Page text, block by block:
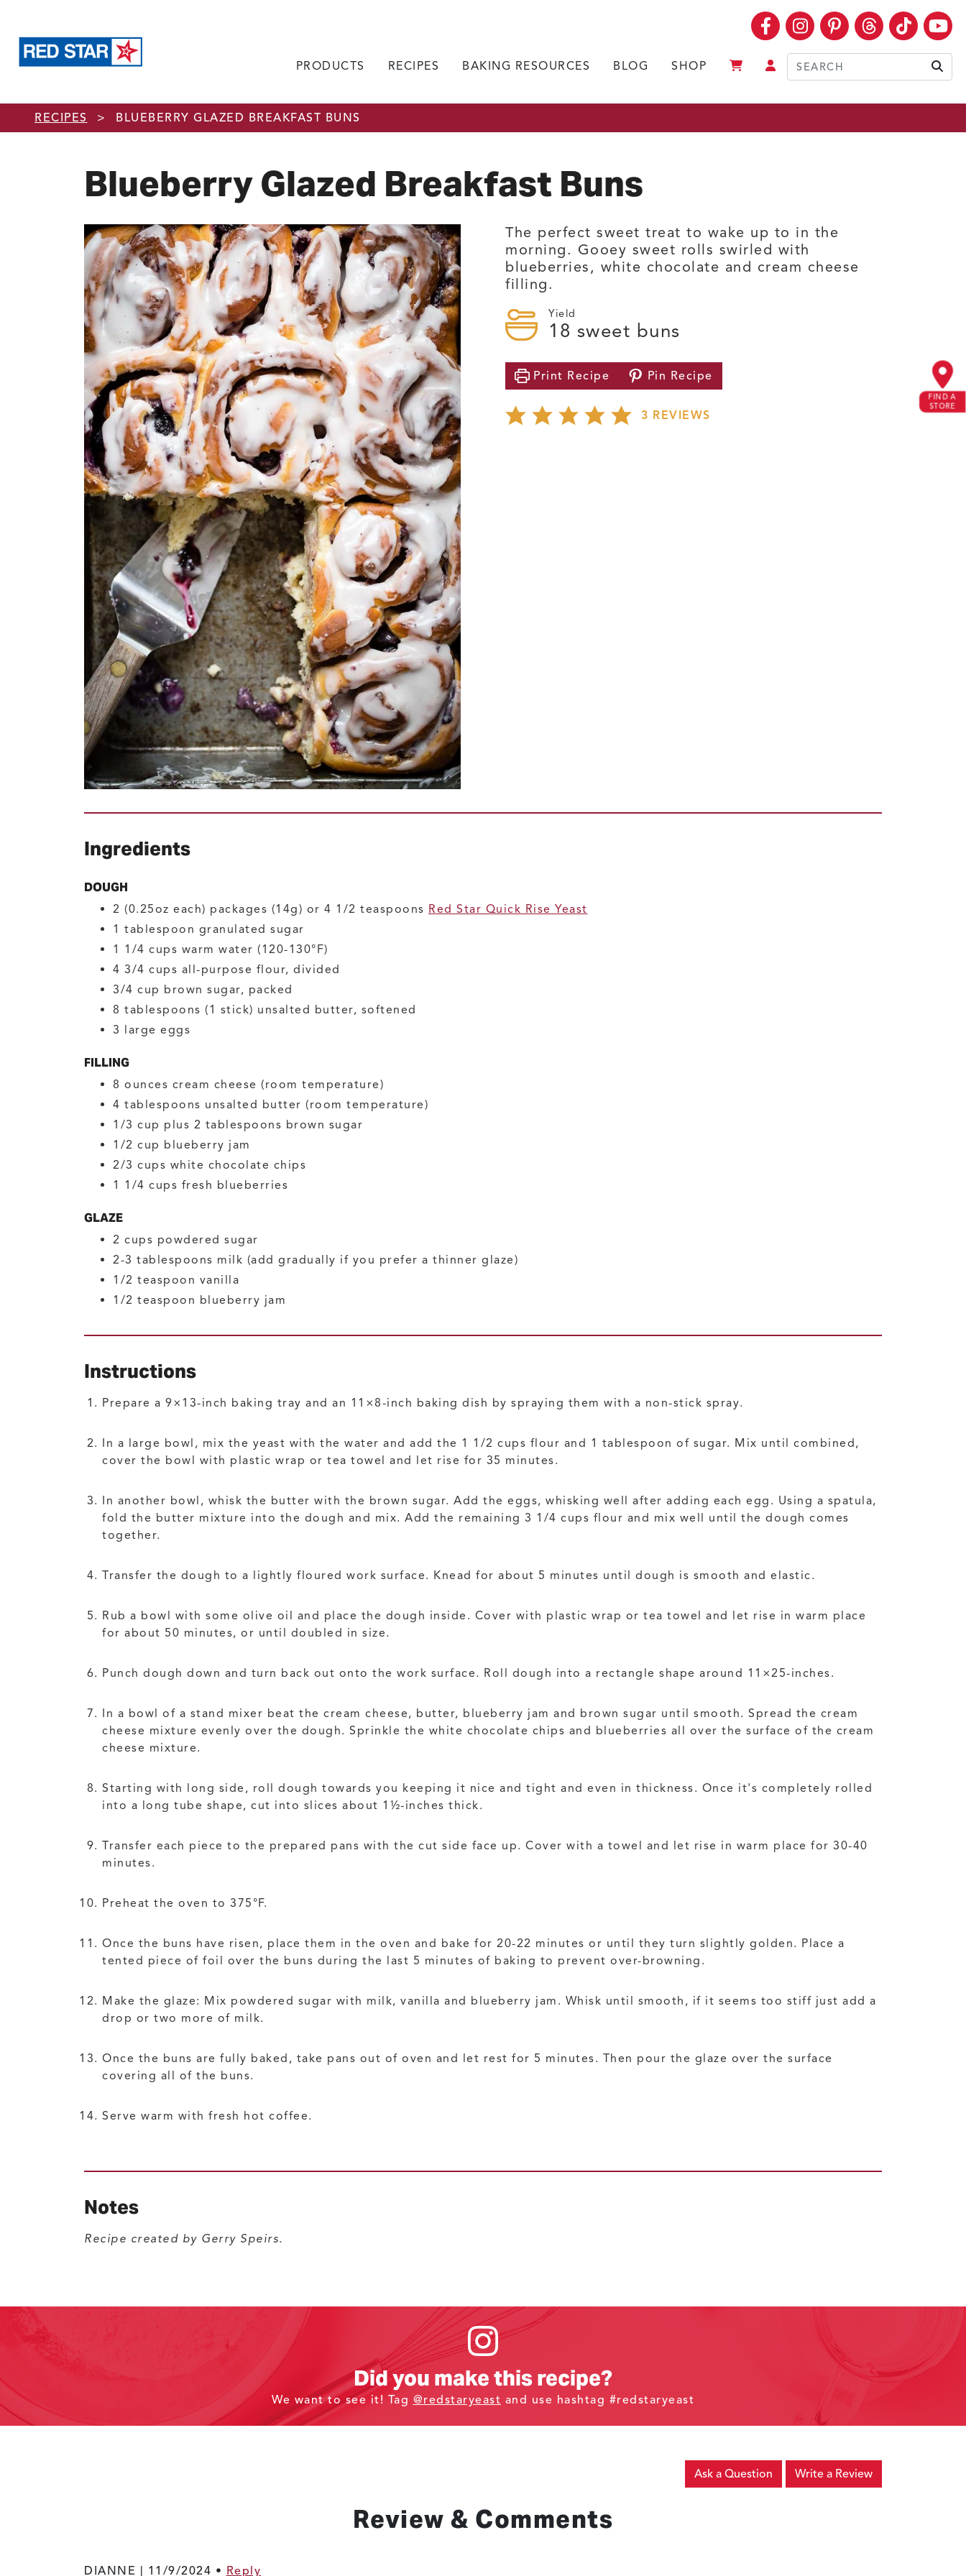
Skip to main content
Facebook
Instagram
Pinterest
Threads
TikTok
PRODUCTS RECIPES BAKING RESOURCES BLOG SHOP
RECIPES > BLUEBERRY GLAZED BREAKFAST BUNS
FIND A
STORE
Blueberry Glazed Breakfast Buns
The perfect sweet treat to wake up to in the
morning. Gooey sweet rolls swirled with
blueberries, white chocolate and cream cheese
filling.
Yield
18 sweet buns
Print Recipe Pin Recipe
3 REVIEWS
Ingredients
DOUGH
2 (0.25oz each) packages (14g) or 4 1/2 teaspoons Red Star Quick Rise Yeast
1 tablespoon granulated sugar
1 1/4 cups warm water (120-130°F)
4 3/4 cups all-purpose flour, divided
3/4 cup brown sugar, packed
8 tablespoons (1 stick) unsalted butter, softened
3 large eggs
FILLING
8 ounces cream cheese (room temperature)
4 tablespoons unsalted butter (room temperature)
1/3 cup plus 2 tablespoons brown sugar
1/2 cup blueberry jam
2/3 cups white chocolate chips
1 1/4 cups fresh blueberries
GLAZE
2 cups powdered sugar
2-3 tablespoons milk (add gradually if you prefer a thinner glaze)
1/2 teaspoon vanilla
1/2 teaspoon blueberry jam
Instructions
Prepare a 9×13-inch baking tray and an 11×8-inch baking dish by spraying them with a non-stick spray.
In a large bowl, mix the yeast with the water and add the 1 1/2 cups flour and 1 tablespoon of sugar. Mix until combined,
cover the bowl with plastic wrap or tea towel and let rise for 35 minutes.
In another bowl, whisk the butter with the brown sugar. Add the eggs, whisking well after adding each egg. Using a spatula,
fold the butter mixture into the dough and mix. Add the remaining 3 1/4 cups flour and mix well until the dough comes
together.
Transfer the dough to a lightly floured work surface. Knead for about 5 minutes until dough is smooth and elastic.
Rub a bowl with some olive oil and place the dough inside. Cover with plastic wrap or tea towel and let rise in warm place
for about 50 minutes, or until doubled in size.
Punch dough down and turn back out onto the work surface. Roll dough into a rectangle shape around 11×25-inches.
In a bowl of a stand mixer beat the cream cheese, butter, blueberry jam and brown sugar until smooth. Spread the cream
cheese mixture evenly over the dough. Sprinkle the white chocolate chips and blueberries all over the surface of the cream
cheese mixture.
Starting with long side, roll dough towards you keeping it nice and tight and even in thickness. Once it's completely rolled
into a long tube shape, cut into slices about 1½-inches thick.
Transfer each piece to the prepared pans with the cut side face up. Cover with a towel and let rise in warm place for 30-40
minutes.
Preheat the oven to 375°F.
Once the buns have risen, place them in the oven and bake for 20-22 minutes or until they turn slightly golden. Place a
tented piece of foil over the buns during the last 5 minutes of baking to prevent over-browning.
Make the glaze: Mix powdered sugar with milk, vanilla and blueberry jam. Whisk until smooth, if it seems too stiff just add a
drop or two more of milk.
Once the buns are fully baked, take pans out of oven and let rest for 5 minutes. Then pour the glaze over the surface
covering all of the buns.
Serve warm with fresh hot coffee.
Notes
Recipe created by Gerry Speirs.
Did you make this recipe?
We want to see it! Tag @redstaryeast and use hashtag #redstaryeast
Ask a Question Write a Review
Review & Comments
DIANNE | 11/9/2024 • Reply